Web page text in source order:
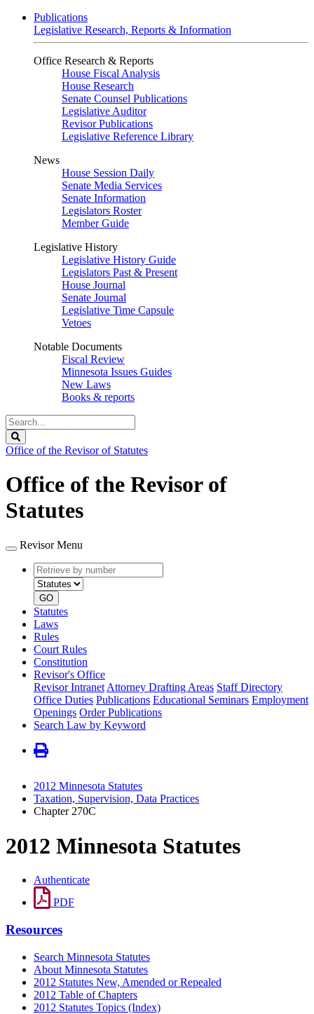
Publications
Legislative Research, Reports & Information
Office Research & Reports
House Fiscal Analysis
House Research
Senate Counsel Publications
Legislative Auditor
Revisor Publications
Legislative Reference Library
News
House Session Daily
Senate Media Services
Senate Information
Legislators Roster
Member Guide
Legislative History
Legislative History Guide
Legislators Past & Present
House Journal
Senate Journal
Legislative Time Capsule
Vetoes
Notable Documents
Fiscal Review
Minnesota Issues Guides
New Laws
Books & reports
Search
Legislature
Office of the Revisor of Statutes
Office of the Revisor of
Statutes
Revisor Menu
Retrieve
by
number
type
GO
Statutes
Laws
Rules
Court Rules
Constitution
Revisor's Office
Revisor Intranet Attorney Drafting Areas Staff Directory
Office Duties Publications Educational Seminars Employment
Openings Order Publications
Search Law by Keyword
2012 Minnesota Statutes
Taxation, Supervision, Data Practices
Chapter 270C
2012 Minnesota Statutes
Authenticate
PDF
Resources
Search Minnesota Statutes
About Minnesota Statutes
2012 Statutes New, Amended or Repealed
2012 Table of Chapters
2012 Statutes Topics (Index)